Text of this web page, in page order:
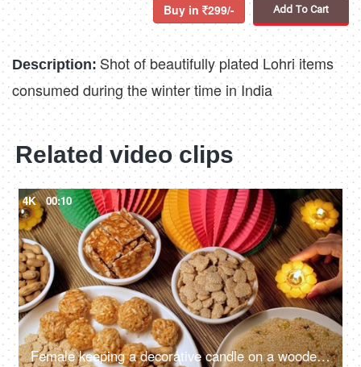
Buy in 299/- Add To Cart
Description: Shot of beautifully plated Lohri items
consumed during the winter time in India
Related video clips
4K 00:10
Female keeping a decorative candle on a wooden table on Lohri festival - Indian festival, Indian snacks, Indian food, Indian culture